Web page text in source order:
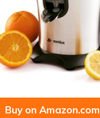
Buy on Amazon.com